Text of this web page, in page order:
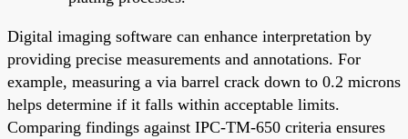
Digital imaging software can enhance interpretation by
providing precise measurements and annotations. For
example, measuring a via barrel crack down to 0.2 microns
helps determine if it falls within acceptable limits.
Comparing findings against IPC-TM-650 criteria ensures